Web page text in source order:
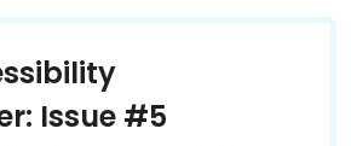
Issue #5